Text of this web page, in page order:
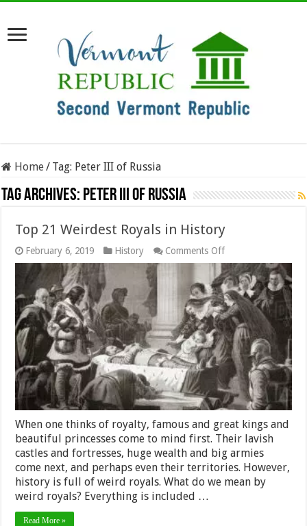
Home/ Tag: Peter III of Russia
Tag Archives: Peter III of Russia
Top 21 Weirdest Royals in History
February 6, 2019 History Comments Offon
Top
21
Weirdest
Royals
in
History
When one thinks of royalty, famous and great kings and
beautiful princesses come to mind first. Their lavish
castles and fortresses, huge wealth and big armies
come next, and perhaps even their territories. However,
history is full of weird royals. What do we mean by
weird royals? Everything is included …
Read More »